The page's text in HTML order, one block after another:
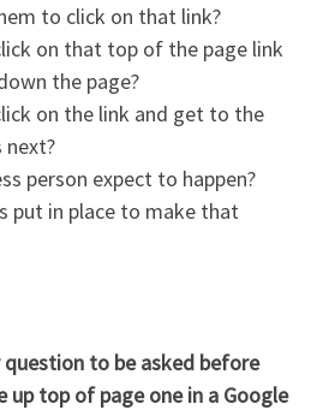
to click on that link?
on that top of the page link
the page?
on the link and get to the
next?
person expect to happen?
put in place to make that
to be asked before
top of page one in a Google